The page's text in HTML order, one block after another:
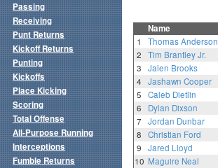
Name
1 Thomas Anderson
2
Tim Brantley Jr.
3
Jalen Brooks
4
Jashawn Cooper
5
Caleb Dietlin
6
Dylan Dixson
7
Jordan Dunbar
8
Christian Ford
9
Jared Lloyd
10 Maguire Neal
Passing
Receiving
Punt Returns
Kickoff Returns
Punting
Kickoffs
Place Kicking
Scoring
Total Offense
All-Purpose Running
Interceptions
Fumble Returns